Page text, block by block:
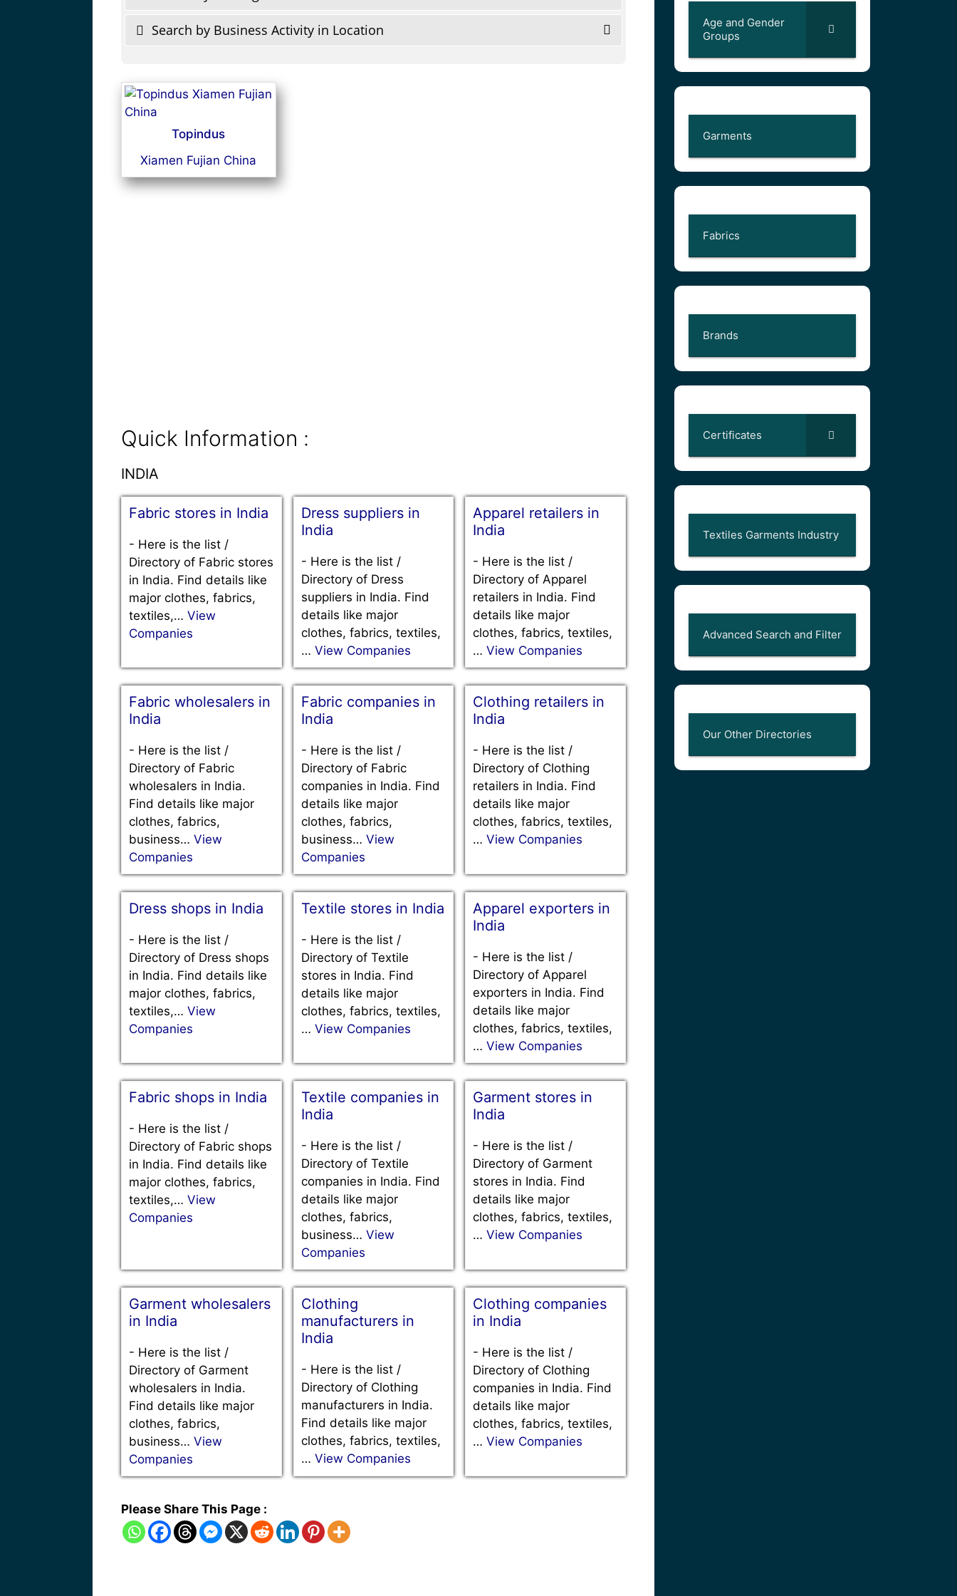
Search by Business Activity in Location
Topindus
Xiamen Fujian China
Quick Information :
INDIA
Fabric stores in India
- Here is the list /
Directory of Fabric stores
in India. Find details like
major clothes, fabrics,
textiles,… View
Companies
Dress suppliers in
India
- Here is the list /
Directory of Dress
suppliers in India. Find
details like major
clothes, fabrics, textiles,
… View Companies
Apparel retailers in
India
- Here is the list /
Directory of Apparel
retailers in India. Find
details like major
clothes, fabrics, textiles,
…View Companies
Fabric wholesalers in
India
- Here is the list /
Directory of Fabric
wholesalers in India.
Find details like major
clothes, fabrics,
business… View
Companies
Fabric companies in
India
- Here is the list /
Directory of Fabric
companies in India. Find
details like major
clothes, fabrics,
business… View
Companies
Clothing retailers in
India
- Here is the list /
Directory of Clothing
retailers in India. Find
details like major
clothes, fabrics, textiles,
…View Companies
Dress shops in India
- Here is the list /
Directory of Dress shops
in India. Find details like
major clothes, fabrics,
textiles,… View
Companies
Textile stores in India
- Here is the list /
Directory of Textile
stores in India. Find
details like major
clothes, fabrics, textiles,
… View Companies
Apparel exporters in
India
- Here is the list /
Directory of Apparel
exporters in India. Find
details like major
clothes, fabrics, textiles,
…View Companies
Fabric shops in India
- Here is the list /
Directory of Fabric shops
in India. Find details like
major clothes, fabrics,
textiles,… View
Companies
Textile companies in
India
- Here is the list /
Directory of Textile
companies in India. Find
details like major
clothes, fabrics,
business… View
Companies
Garment stores in
India
- Here is the list /
Directory of Garment
stores in India. Find
details like major
clothes, fabrics, textiles,
…View Companies
Garment wholesalers
in India
- Here is the list /
Directory of Garment
wholesalers in India.
Find details like major
clothes, fabrics,
business… View
Companies
Clothing
manufacturers in
India
- Here is the list /
Directory of Clothing
manufacturers in India.
Find details like major
clothes, fabrics, textiles,
… View Companies
Clothing companies
in India
- Here is the list /
Directory of Clothing
companies in India. Find
details like major
clothes, fabrics, textiles,
…View Companies
Please Share This Page :
Age and Gender
Groups
Garments
Fabrics
Brands
Certificates
Textiles Garments Industry
Advanced Search and Filter
Our Other Directories